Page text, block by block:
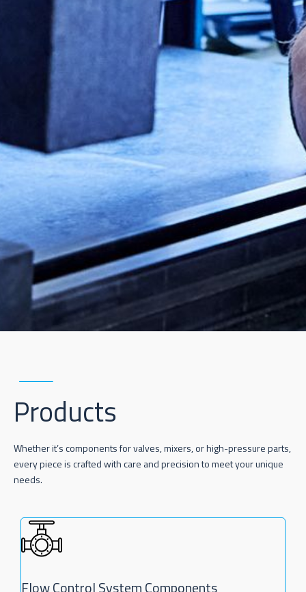
Products
Whether it’s components for valves, mixers, or high-pressure parts,
every piece is crafted with care and precision to meet your unique
needs.
Flow Control System Components